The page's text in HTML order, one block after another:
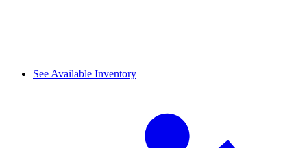
See Available Inventory